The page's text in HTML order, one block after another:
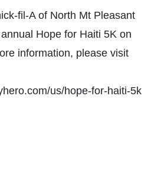
fil-A of North Mt Pleasant
Hope for Haiti 5K on
information, please visit
us/hope-for-haiti-5k